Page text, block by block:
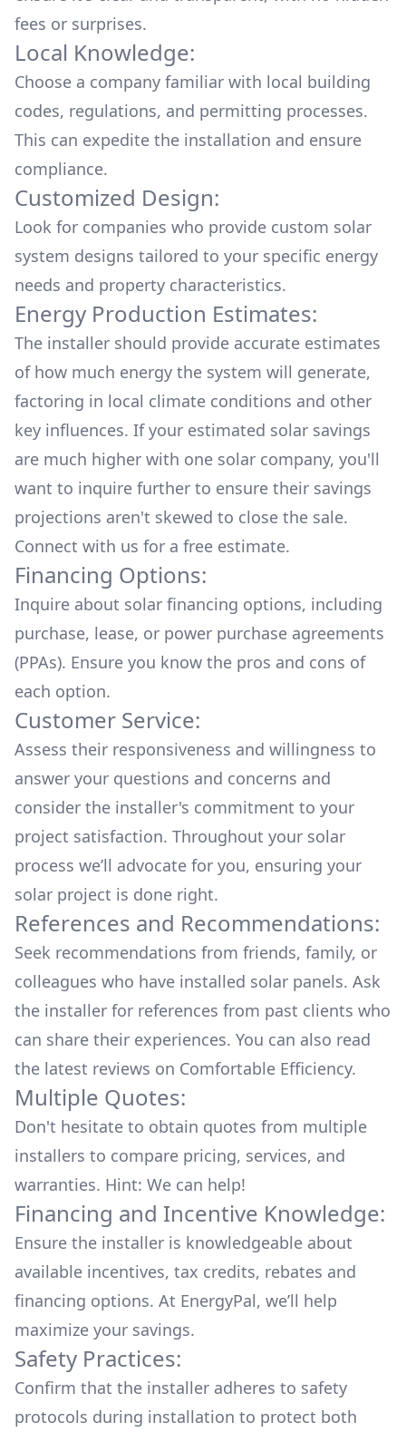
fees or surprises.
Local Knowledge:
Choose a company familiar with local building
codes, regulations, and permitting processes.
This can expedite the installation and ensure
compliance.
Customized Design:
Look for companies who provide custom solar
system designs tailored to your specific energy
needs and property characteristics.
Energy Production Estimates:
The installer should provide accurate estimates
of how much energy the system will generate,
factoring in local climate conditions and other
key influences. If your estimated solar savings
are much higher with one solar company, you'll
want to inquire further to ensure their savings
projections aren't skewed to close the sale.
Connect with us for a free estimate.
Financing Options:
Inquire about solar financing options, including
purchase, lease, or power purchase agreements
(PPAs). Ensure you know the pros and cons of
each option.
Customer Service:
Assess their responsiveness and willingness to
answer your questions and concerns and
consider the installer's commitment to your
project satisfaction. Throughout your solar
process we’ll advocate for you, ensuring your
solar project is done right.
References and Recommendations:
Seek recommendations from friends, family, or
colleagues who have installed solar panels. Ask
the installer for references from past clients who
can share their experiences. You can also read
the latest reviews on Comfortable Efficiency.
Multiple Quotes:
Don't hesitate to obtain quotes from multiple
installers to compare pricing, services, and
warranties. Hint: We can help!
Financing and Incentive Knowledge:
Ensure the installer is knowledgeable about
available incentives, tax credits, rebates and
financing options. At EnergyPal, we’ll help
maximize your savings.
Safety Practices:
Confirm that the installer adheres to safety
protocols during installation to protect both